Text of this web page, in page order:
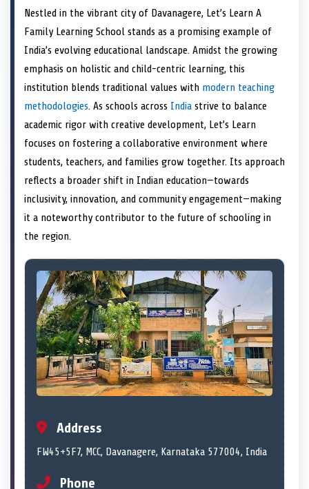
r
e
o
n
w
i
t
t
r
)
r
e
o
n
e
b
o
o
r
o
n
t
r
e
t
r
o
n
k
d
I
e
o
n
Nestled in the vibrant city of Davanagere, Let’s Learn A
Family Learning School stands as a promising example of
India’s evolving educational landscape. Amidst the growing
emphasis on holistic and child-centric learning, this
institution blends traditional values with modern teaching
methodologies. As schools across India strive to balance
academic rigor with creative development, Let’s Learn
focuses on fostering a collaborative environment where
students, teachers, and families grow together. Its approach
reflects a broader shift in Indian education—towards
inclusivity, innovation, and community engagement—making
it a noteworthy contributor to the future of schooling in
the region.
Address
FW45+5F7, MCC, Davanagere, Karnataka 577004, India
Phone